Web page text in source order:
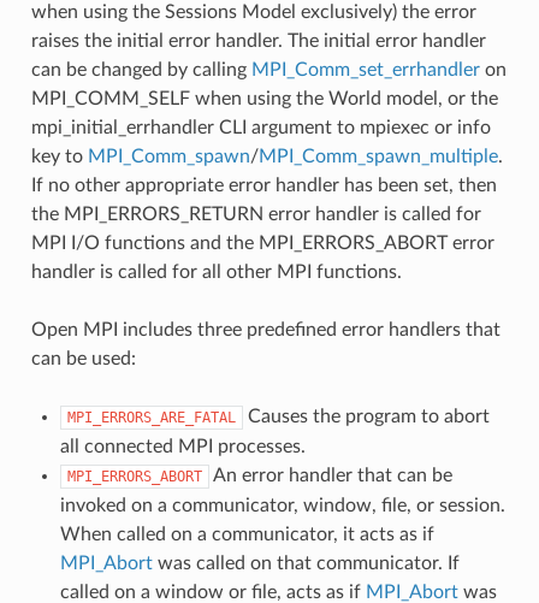
when using the Sessions Model exclusively) the error
raises the initial error handler. The initial error handler
can be changed by calling MPI_Comm_set_errhandleron
MPI_COMM_SELF when using the World model, or the
mpi_initial_errhandler CLI argument to mpiexec or info
key to MPI_Comm_spawn/MPI_Comm_spawn_multiple.
If no other appropriate error handler has been set, then
the MPI_ERRORS_RETURN error handler is called for
MPI I/O functions and the MPI_ERRORS_ABORT error
handler is called for all other MPI functions.
Open MPI includes three predefined error handlers that
can be used:
MPI_ERRORS_ARE_FATAL
Causes the program to abort
all connected MPI processes.
MPI_ERRORS_ABORT
An error handler that can be
invoked on a communicator, window, file, or session.
When called on a communicator, it acts as if
MPI_Abortwas called on that communicator. If
called on a window or file, acts as if MPI_Abortwas